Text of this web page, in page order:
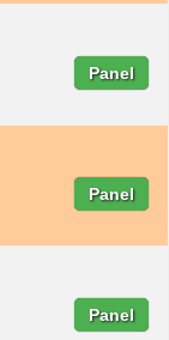
Panel
Panel
Panel